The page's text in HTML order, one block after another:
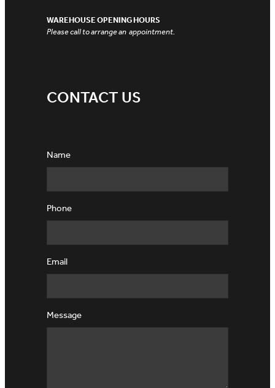
WAREHOUSE OPENING HOURS
Please call to arrange an appointment.
CONTACT US
Name
Phone
Email
Message